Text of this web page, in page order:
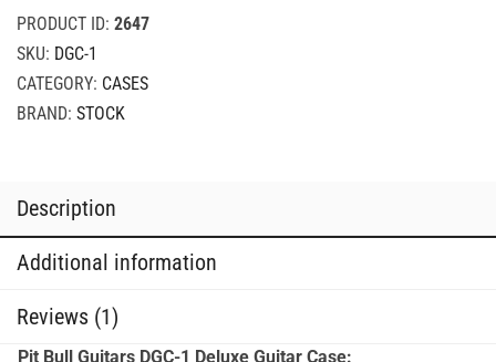
Deluxe
Guitar
Case
quantity
PRODUCT ID: 2647
SKU: DGC-1
CATEGORY: CASES
BRAND: STOCK
Description
Additional information
Reviews (1)
Pit Bull Guitars DGC-1 Deluxe Guitar Case: